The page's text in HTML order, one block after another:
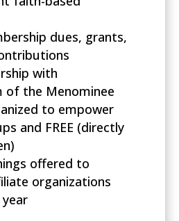
dues, grants,
with
of the Menominee
to empower
and FREE (directly
offered to
organizations